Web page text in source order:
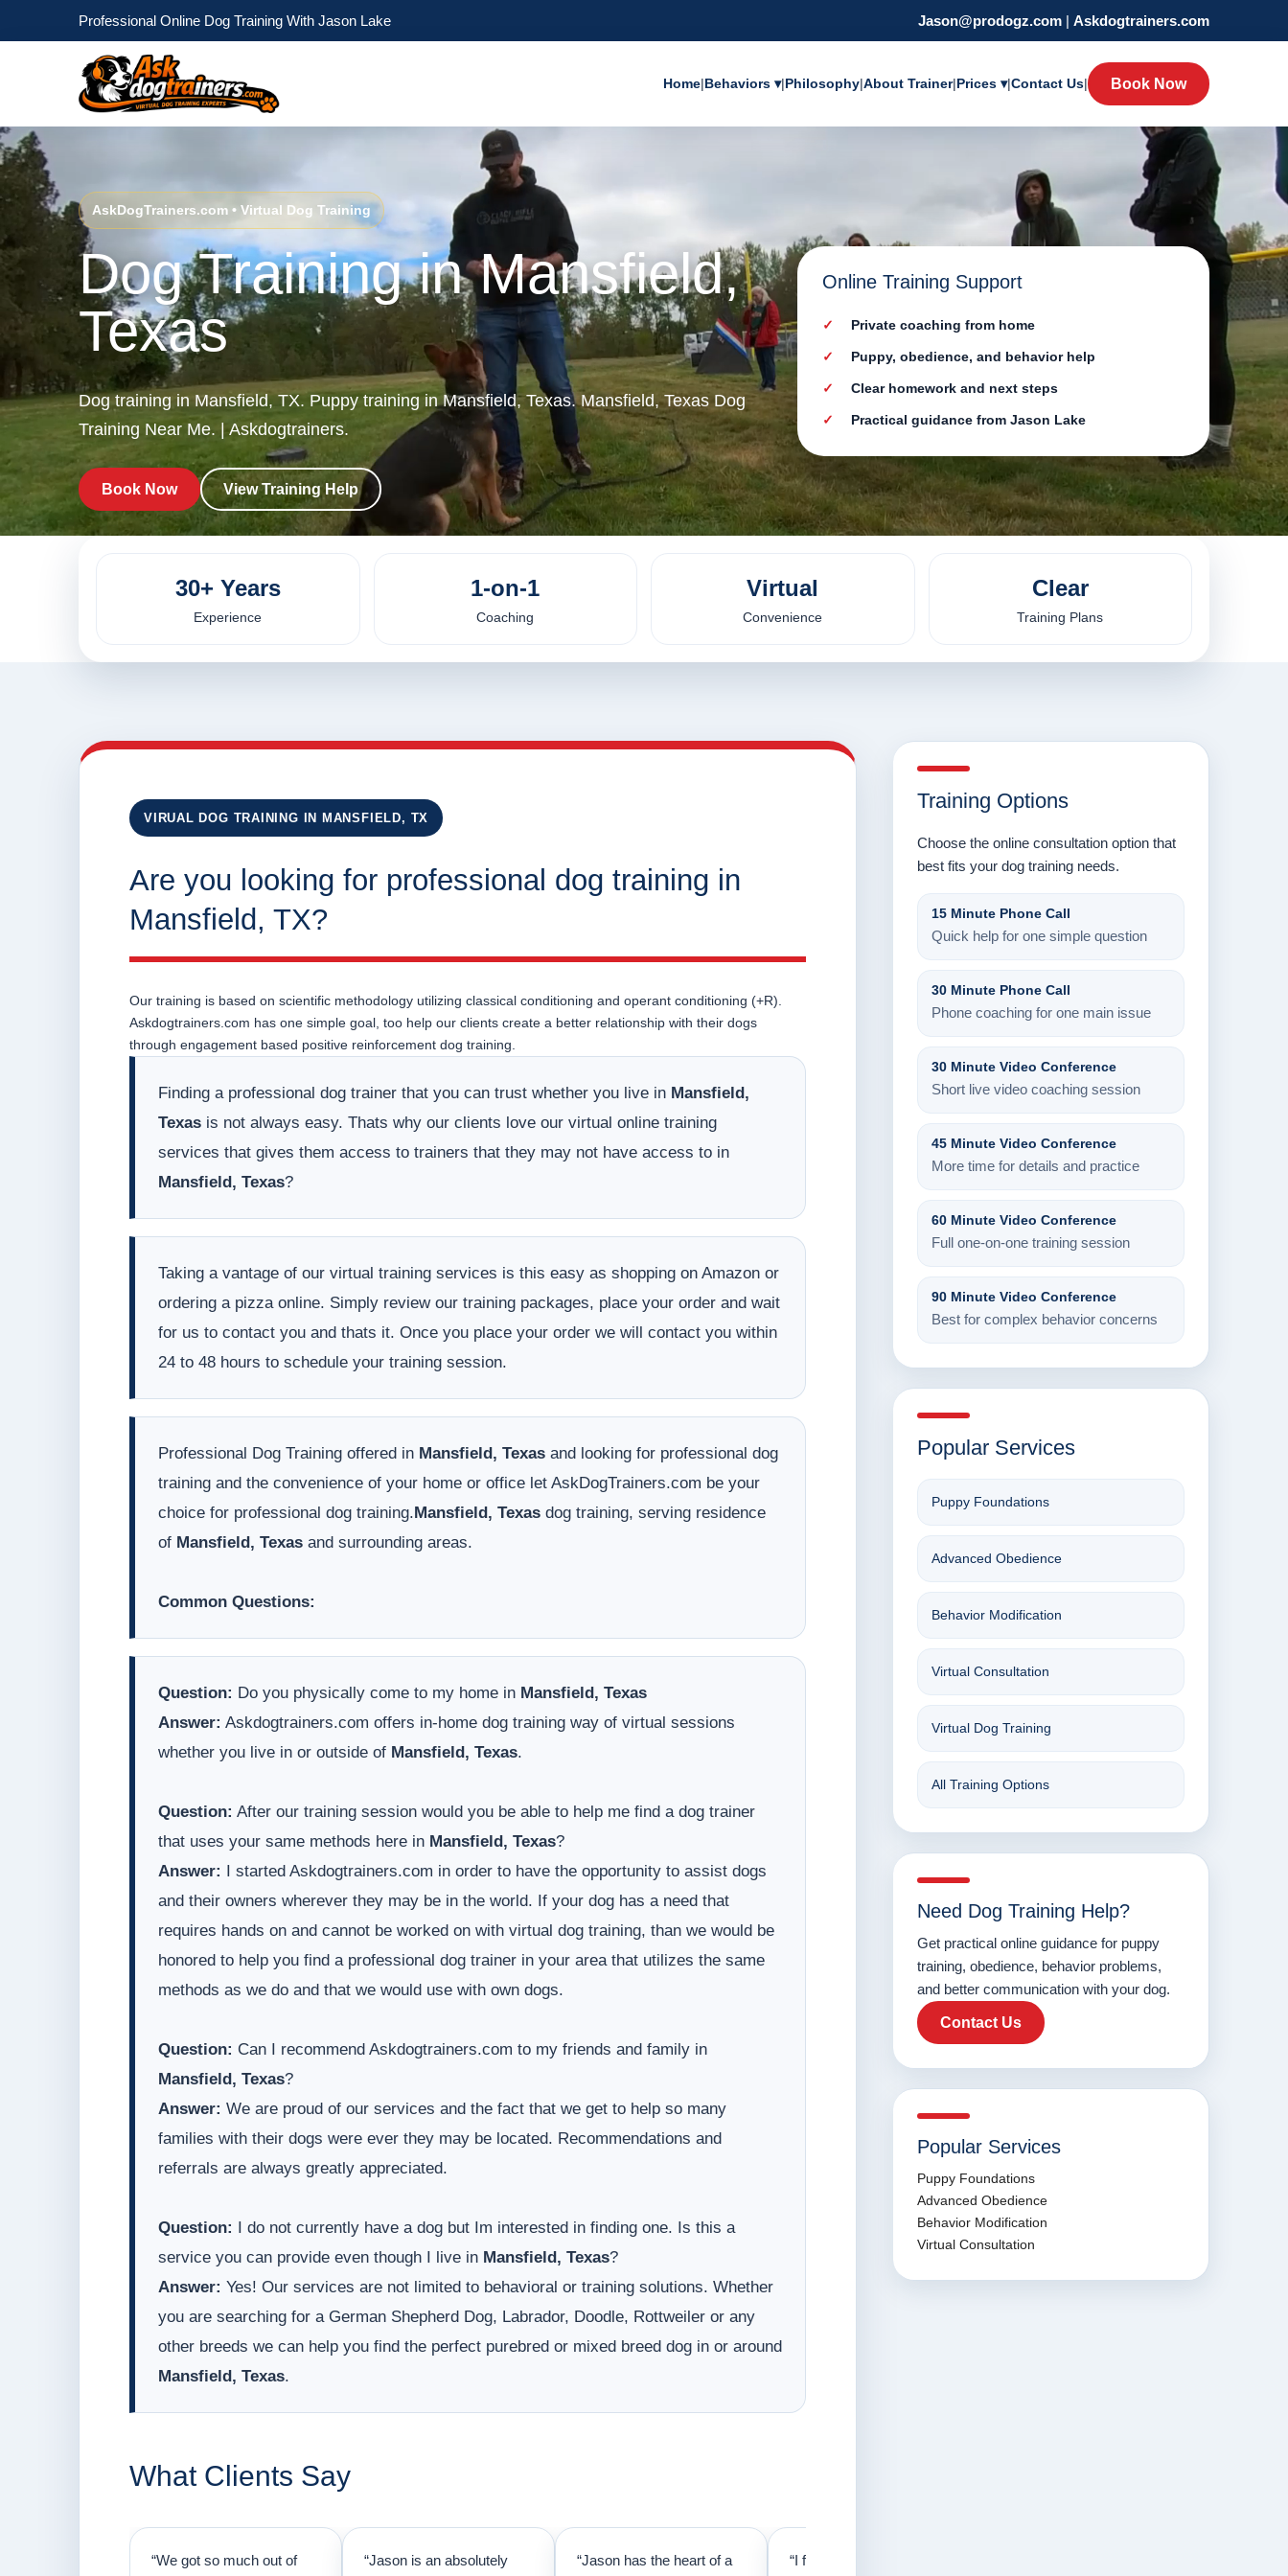
Professional Online Dog Training With Jason Lake Jason@prodogz.com | Askdogtrainers.com
Home|Behaviors ▾|Philosophy|About Trainer|Prices ▾|Contact Us| Book Now
AskDogTrainers.com • Virtual Dog Training
Dog Training in Mansfield,
Texas
Dog training in Mansfield, TX. Puppy training in Mansfield, Texas. Mansfield, Texas Dog
Training Near Me. | Askdogtrainers.
Book Now View Training Help
Online Training Support
Private coaching from home
Puppy, obedience, and behavior help
Clear homework and next steps
Practical guidance from Jason Lake
30+ Years
Experience
1-on-1
Coaching
Virtual
Convenience
Clear
Training Plans
VIRUAL DOG TRAINING IN MANSFIELD, TX
Are you looking for professional dog training in
Mansfield, TX?
Our training is based on scientific methodology utilizing classical conditioning and operant conditioning (+R).
Askdogtrainers.com has one simple goal, too help our clients create a better relationship with their dogs
through engagement based positive reinforcement dog training.
Finding a professional dog trainer that you can trust whether you live in Mansfield,
Texas is not always easy. Thats why our clients love our virtual online training
services that gives them access to trainers that they may not have access to in
Mansfield, Texas?
Taking a vantage of our virtual training services is this easy as shopping on Amazon or
ordering a pizza online. Simply review our training packages, place your order and wait
for us to contact you and thats it. Once you place your order we will contact you within
24 to 48 hours to schedule your training session.
Professional Dog Training offered in Mansfield, Texas and looking for professional dog
training and the convenience of your home or office let AskDogTrainers.com be your
choice for professional dog training. Mansfield, Texas dog training, serving residence
of Mansfield, Texas and surrounding areas.
Common Questions:
Question: Do you physically come to my home in Mansfield, Texas
Answer: Askdogtrainers.com offers in-home dog training way of virtual sessions
whether you live in or outside of Mansfield, Texas.
Question: After our training session would you be able to help me find a dog trainer
that uses your same methods here in Mansfield, Texas?
Answer:
I started Askdogtrainers.com in order to have the opportunity to assist dogs
and their owners wherever they may be in the world. If your dog has a need that
requires hands on and cannot be worked on with virtual dog training, than we would be
honored to help you find a professional dog trainer in your area that utilizes the same
methods as we do and that we would use with own dogs.
Question: Can I recommend Askdogtrainers.com to my friends and family in
Mansfield, Texas?
Answer: We are proud of our services and the fact that we get to help so many
families with their dogs were ever they may be located. Recommendations and
referrals are always greatly appreciated.
Question:
I do not currently have a dog but Im interested in finding one. Is this a
service you can provide even though I live in Mansfield, Texas?
Answer: Yes! Our services are not limited to behavioral or training solutions. Whether
you are searching for a German Shepherd Dog, Labrador, Doodle, Rottweiler or any
other breeds we can help you find the perfect purebred or mixed breed dog in or around
Mansfield, Texas.
What Clients Say
“We got so much out of
“Jason is an absolutely
“Jason has the heart of a
“I first called Jason
Training Options
Choose the online consultation option that
best fits your dog training needs.
15 Minute Phone Call
Quick help for one simple question
30 Minute Phone Call
Phone coaching for one main issue
30 Minute Video Conference
Short live video coaching session
45 Minute Video Conference
More time for details and practice
60 Minute Video Conference
Full one-on-one training session
90 Minute Video Conference
Best for complex behavior concerns
Popular Services
Puppy Foundations
Advanced Obedience
Behavior Modification
Virtual Consultation
Virtual Dog Training
All Training Options
Need Dog Training Help?
Get practical online guidance for puppy
training, obedience, behavior problems,
and better communication with your dog.
Contact Us
Popular Services
Puppy Foundations
Advanced Obedience
Behavior Modification
Virtual Consultation